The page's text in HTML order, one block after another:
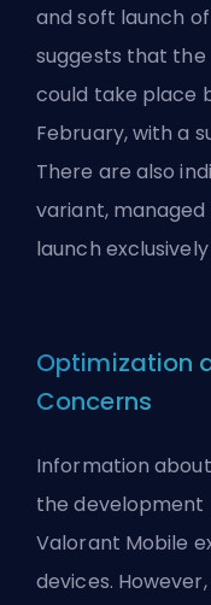
and soft launch
suggests that
could take place
February, with a
There are also
variant,
launch exclusively
Optimization
Concerns
Information about
the development
Valorant Mobile
devices.